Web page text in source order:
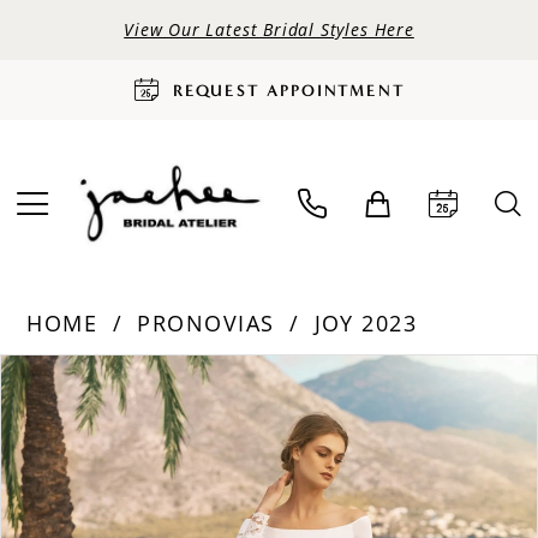
View Our Latest Bridal Styles Here
REQUEST APPOINTMENT
HOME PRONOVIAS
JOY 2023
Products
Views
Carousel
Skip
to
end
PAUSE AUTOPLAY
PREVIOUS SLIDE
NEXT SLIDE
0
1
2